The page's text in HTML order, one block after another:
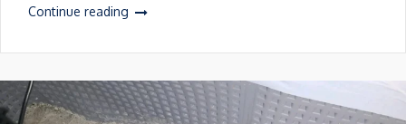
Continue reading